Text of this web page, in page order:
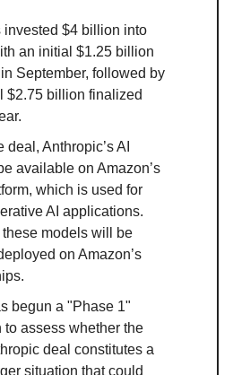
invested $4 billion into
an initial $1.25 billion
September, followed by
$2.75 billion finalized
deal, Anthropic’s AI
available on Amazon’s
which is used for
AI applications.
models will be
on Amazon’s
begun a "Phase 1"
to assess whether the
deal constitutes a
situation that could